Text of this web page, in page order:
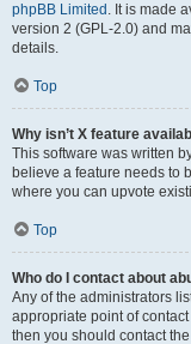
phpBB Limited . It is made
version 2 (GPL-2.0) and
details.
Top
Why isn’t X feature
This software was written
believe a feature needs to
where you can upvote
Top
Who do I contact about
Any of the administrators
appropriate point of
then you should contact